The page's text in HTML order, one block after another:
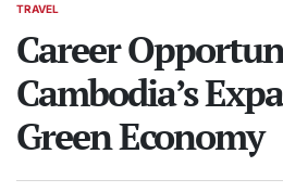
POSTED
TRAVEL
Career
Cambodia’s
Green Economy